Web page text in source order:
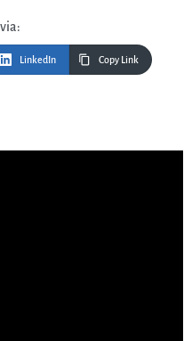
LinkedIn Copy Link